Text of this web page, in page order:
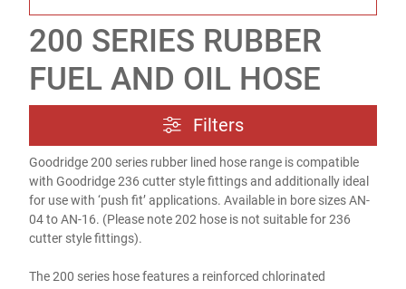
200 SERIES RUBBER
FUEL AND OIL HOSE
Filters
Goodridge 200 series rubber lined hose range is compatible
with Goodridge 236 cutter style fittings and additionally ideal
for use with ‘push fit’ applications. Available in bore sizes AN-
04 to AN-16. (Please note 202 hose is not suitable for 236
cutter style fittings).
The 200 series hose features a reinforced chlorinated